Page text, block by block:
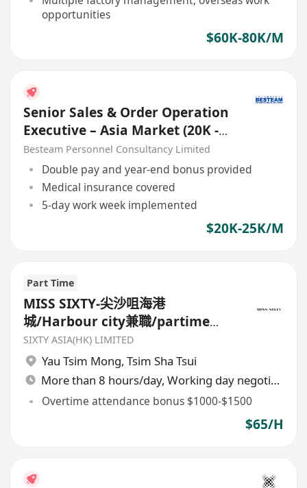
opportunities
$60K-80K/M
Senior Sales & Order Operation
Executive – Asia Market (20K -
25K)
Besteam Personnel Consultancy Limited
Double pay and year-end bonus provided
Medical insurance covered
5-day work week implemented
$20K-25K/M
Part Time
MISS SIXTY-尖沙咀海港
城/Harbour city兼職/partime
sales
SIXTY ASIA(HK) LIMITED
Yau Tsim Mong, Tsim Sha Tsui
More than 8 hours/day, Working day negotiable
Overtime attendance bonus $1000-$1500
$65/H